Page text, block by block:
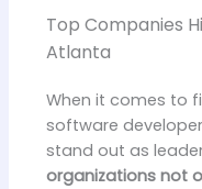
Top Companies
Atlanta
When it comes to
software
stand out as
organizations not